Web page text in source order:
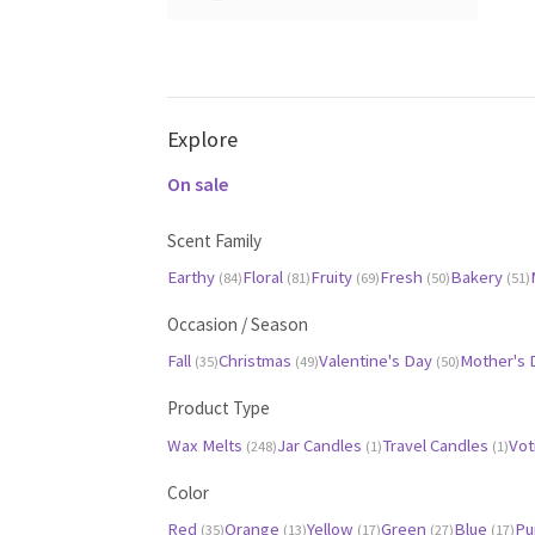
Explore
On sale
Scent Family
Earthy (84)Floral (81)Fruity (69)Fresh (50)Bakery (51)
Occasion / Season
Fall (35)Christmas (49)Valentine's Day (50)Mother's
Product Type
Wax Melts (248)Jar Candles (1)Travel Candles (1)
Color
Red (35)Orange (13)Yellow (17)Green (27)Blue (17)